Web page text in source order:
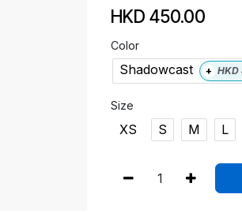
HKD 450.00
Color
Shadowcast + HKD
Size
XS S M L